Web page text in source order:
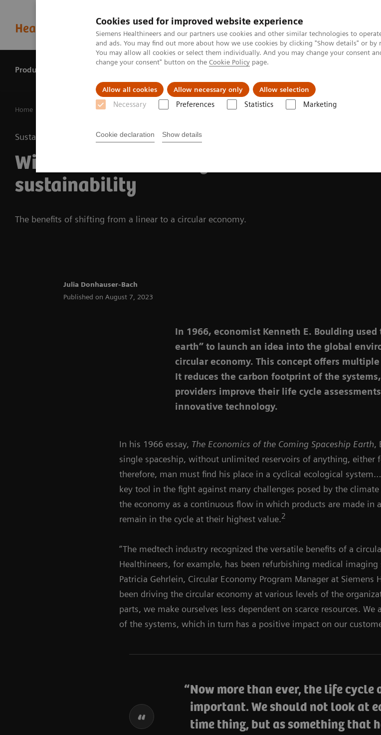
Cookies used for improved website experience
Siemens Healthineers and our partners use cookies and other similar technologies to
and ads. You may find out more about how we use cookies by clicking "Show details" or
You may allow all cookies or select them individually. And you may change your consent
change your consent" button on the Cookie Policy page.
Allow all cookies Allow necessary only Allow selection
Necessary Preferences Statistics Marketing
Cookie declaration Show details
Products & services
Home With circular economy to more sustainability
Sustainability
With circular economy to more
sustainability
The benefits of shifting from a linear to a circular economy.
Julia Donhauser-Bach
Published on August 7, 2023
In 1966, economist Kenneth E. Boulding
earth” to launch an idea into the global
circular economy. This concept offers
It reduces the carbon footprint of the
providers improve their life cycle
innovative technology.
In his 1966 essay, The Economics of the Coming Spaceship Earth,
single spaceship, without unlimited reservoirs of anything,
therefore, man must find his place in a cyclical ecological
key tool in the fight against many challenges posed by the
the economy as a continuous flow in which products are made in
remain in the cycle at their highest value.2
“The medtech industry recognized the versatile benefits of a
Healthineers, for example, has been refurbishing medical imaging
Patricia Gehrlein, Circular Economy Program Manager at Siemens
been driving the circular economy at various levels of the
parts, we make ourselves less dependent on scarce resources.
of the systems, which in turn has a positive impact on our
Now more than ever, the life cycle
important. We should not look at
time thing, but as something that